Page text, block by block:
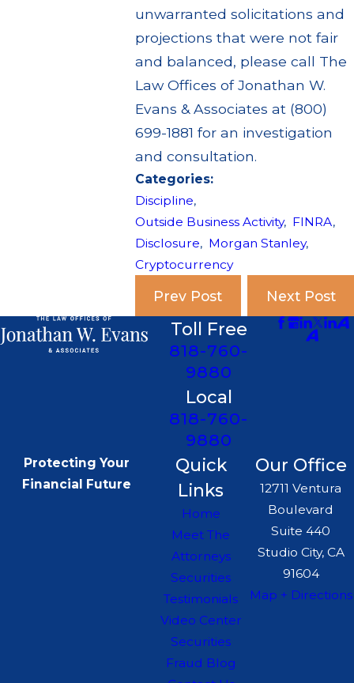
unwarranted solicitations and
projections that were not fair
and balanced, please call The
Law Offices of Jonathan W.
Evans & Associates at (800)
699-1881 for an investigation
and consultation.
Categories:
Discipline,
Outside Business Activity, FINRA,
Disclosure, Morgan Stanley,
Cryptocurrency
Prev Post Next Post
Toll Free
818-760-
9880
Local
818-760-
9880
Protecting Your
Financial Future
Quick
Links
Home
Meet The
Attorneys
Securities
Testimonials
Video Center
Securities
Fraud Blog
Our Office
12711 Ventura
Boulevard
Suite 440
Studio City, CA
91604
Map + Directions